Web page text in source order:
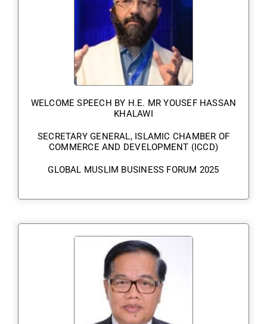
WELCOME SPEECH BY H.E. MR YOUSEF HASSAN
KHALAWI
SECRETARY GENERAL, ISLAMIC CHAMBER OF
COMMERCE AND DEVELOPMENT (ICCD)
GLOBAL MUSLIM BUSINESS FORUM 2025